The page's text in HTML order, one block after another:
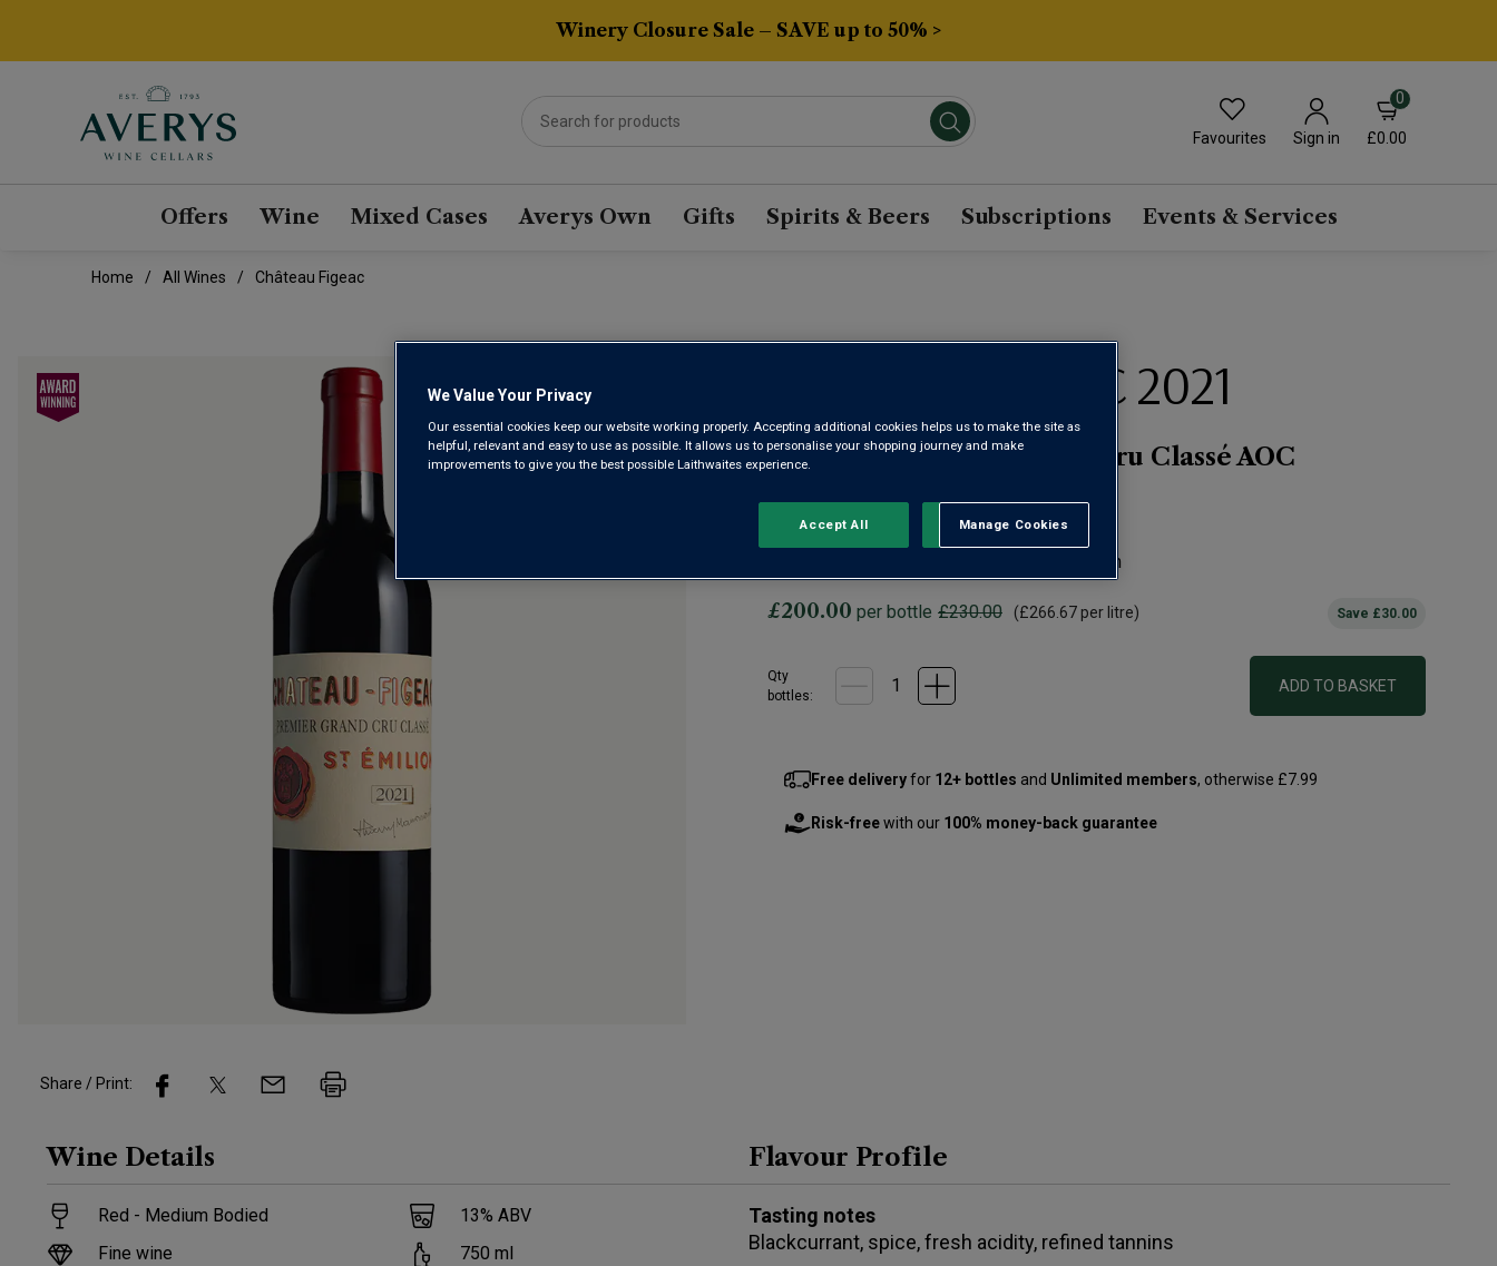
Winery Closure Sale – SAVE up to 50% >
Favourites Sign in
0
£0.00
Offers Wine Mixed Cases Averys Own Gifts Spirits & Beers Subscriptions Events & Services
Home All Wines Château Figeac
CHÂTEAU FIGEAC 2021
Saint-Emilion 1er Grand Cru Classé AOC
value.
page
link.
0 Reviews
An expressive and structured Right Bank gem
£200.00 per bottle £230.00 (£266.67per litre) Save £30.00
Qty
bottles:
ADD TO BASKET
Free deliveryfor 12+ bottles and Unlimited members, otherwise £7.99
Risk-freewith our 100% money-back guarantee
Share / Print:
Wine Details
Red - Medium Bodied
Fine wine
13% ABV
750 ml
Flavour Profile
Tasting notes
Blackcurrant, spice, fresh acidity, refined tannins
We Value Your Privacy
Our essential cookies keep our website working properly. Accepting additional cookies helps us to make the site as
helpful, relevant and easy to use as possible. It allows us to personalise your shopping journey and make
improvements to give you the best possible Laithwaites experience.
Manage Cookies
Reject All
Accept All